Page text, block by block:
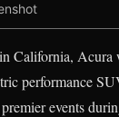
California, Acura
performance
events